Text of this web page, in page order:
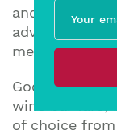
and by the
adventurous
menu of five
Good
wine bar fare,
of choice